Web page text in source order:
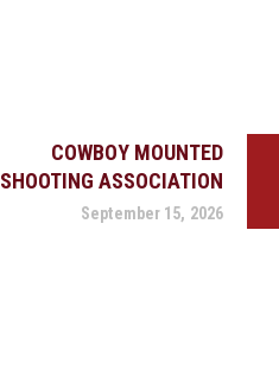
COWBOY MOUNTED
SHOOTING ASSOCIATION
September 15, 2026